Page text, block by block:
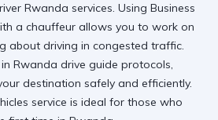
Rwanda services. Using Business
a chauffeur allows you to work on
about driving in congested traffic.
Rwanda drive guide protocols,
destination safely and efficiently.
service is ideal for those who